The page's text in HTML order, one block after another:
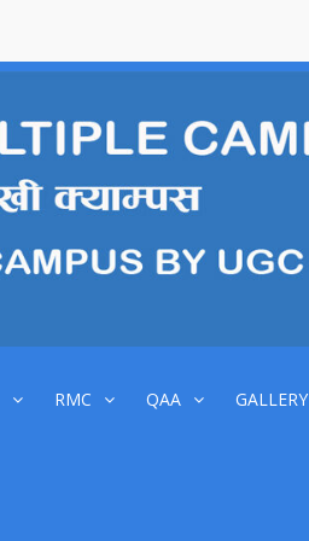
RMC QAA GALLERY